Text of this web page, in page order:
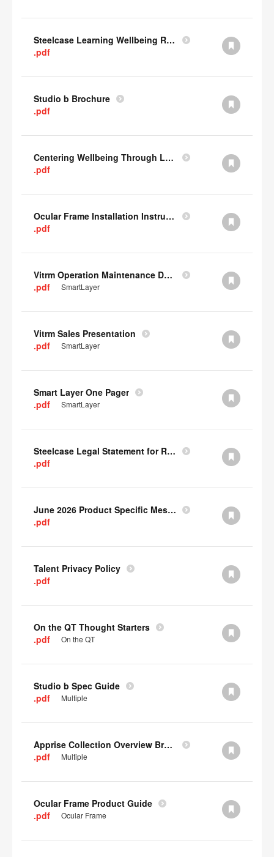
Steelcase Learning Wellbeing Research Summary
.pdf
Studio b Brochure
.pdf
Centering Wellbeing Through Learning Spaces One-pager
.pdf
Ocular Frame Installation Instructions
.pdf
Vitrm Operation Maintenance Data
.pdf
SmartLayer
Vitrm Sales Presentation
.pdf
SmartLayer
Smart Layer One Pager
.pdf
SmartLayer
Steelcase Legal Statement for Recyclability
.pdf
June 2026 Product Specific Mesh Quick Cull Alternatives
.pdf
Talent Privacy Policy
.pdf
On the QT Thought Starters
.pdf
On the QT
Studio b Spec Guide
.pdf
Multiple
Apprise Collection Overview Brochure
.pdf
Multiple
Ocular Frame Product Guide
.pdf
Ocular Frame